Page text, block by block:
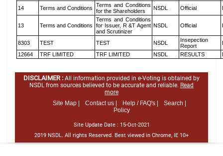
14 Terms and Conditions
Terms and Conditions
for the Shareholders
NSDL Official
13 Terms and Conditions
Terms and Conditions
for Issuer, R &T Agent
and Scrutinizer
NSDL Official
8303 TEST TEST NSDL
Insepection
Report
12664
TRF LIMITED TRF LIMITED NSDL RESULTS
DISCLAIMER : All information provided in e-Voting is obtained by
NSDL from sources believed to be accurate and reliable. Read
more
Site Map |
Contact us | Help / FAQ's |
Search |
Policy
Site Update Date : 15-Oct-2021
2019 NSDL. All rights Reserved. Best viewed in Chrome, IE 10+